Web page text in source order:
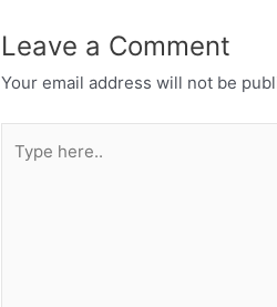
Leave a Comment
Your email address will not be
here..